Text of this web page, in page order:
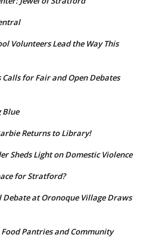
Volunteers Lead the Way This
Calls for Fair and Open Debates
Blue
Returns to Library!
Sheds Light on Domestic Violence
for Stratford?
at Oronoque Village Draws
Pantries and Community